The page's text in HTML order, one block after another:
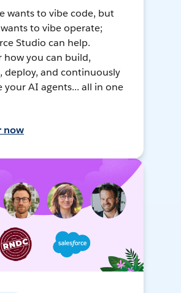
wants to vibe code, but
to vibe operate;
Studio can help.
how you can build,
deploy, and continuously
your AI agents... all in one
now